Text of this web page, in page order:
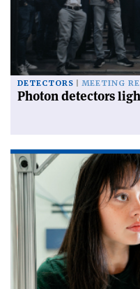
DETECTORS MEETING
Photon detectors